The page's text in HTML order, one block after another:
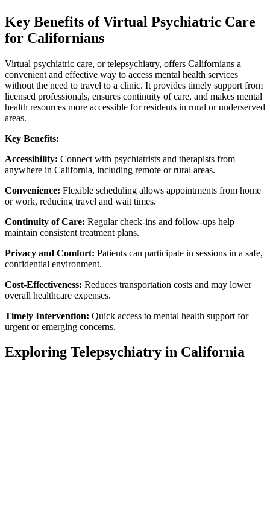
Key Benefits of Virtual Psychiatric Care
for Californians
Virtual psychiatric care, or telepsychiatry, offers Californians a
convenient and effective way to access mental health services
without the need to travel to a clinic. It provides timely support from
licensed professionals, ensures continuity of care, and makes mental
health resources more accessible for residents in rural or underserved
areas.
Key Benefits:
Accessibility: Connect with psychiatrists and therapists from
anywhere in California, including remote or rural areas.
Convenience: Flexible scheduling allows appointments from home
or work, reducing travel and wait times.
Continuity of Care: Regular check-ins and follow-ups help
maintain consistent treatment plans.
Privacy and Comfort: Patients can participate in sessions in a safe,
confidential environment.
Cost-Effectiveness: Reduces transportation costs and may lower
overall healthcare expenses.
Timely Intervention: Quick access to mental health support for
urgent or emerging concerns.
Exploring Telepsychiatry in California